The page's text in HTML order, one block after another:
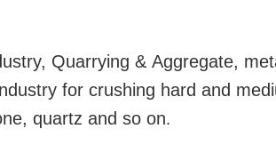
Quarrying & Aggregate,
for crushing hard and
quartz and so on.